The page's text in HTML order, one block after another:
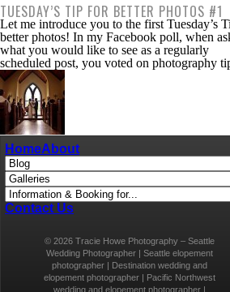
TUESDAY’S TIP FOR BETTER PHOTOS #1
Let me introduce you to the first Tuesday’s
better photos! In my Facebook poll, when
what you would like to see as a regularly
scheduled post, you voted on photography
These tips will be meant mostly for beginners,
because preferably with a DSLR camera, just
we’re all on the same […]
A ( WEDDING ) DAY IN THE LIFE OF A
WEDDING…
A ( wedding ) day in the life of a wedding
photographer
HomeAbout
Contact Us
© 2026 Tracie Howe Photography – Seattle
Wedding Photographer | Seattle elopement
photographer | Destination wedding and
elopement photographer | Pacific Northwest
wedding and elopement photographer |